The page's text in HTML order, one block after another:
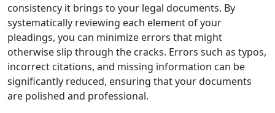
consistency it brings to your legal documents. By
systematically reviewing each element of your
pleadings, you can minimize errors that might
otherwise slip through the cracks. Errors such as typos,
incorrect citations, and missing information can be
significantly reduced, ensuring that your documents
are polished and professional.